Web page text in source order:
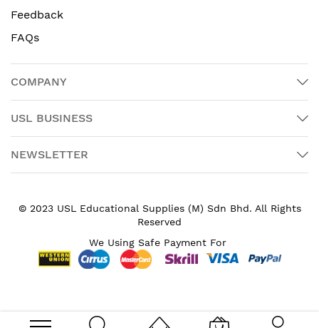
Feedback
FAQs
COMPANY
USL BUSINESS
NEWSLETTER
© 2023 USL Educational Supplies (M) Sdn Bhd. All Rights
Reserved
We Using Safe Payment For